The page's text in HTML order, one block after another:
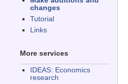
changes
Tutorial
Links
More services
IDEAS: Economics
research